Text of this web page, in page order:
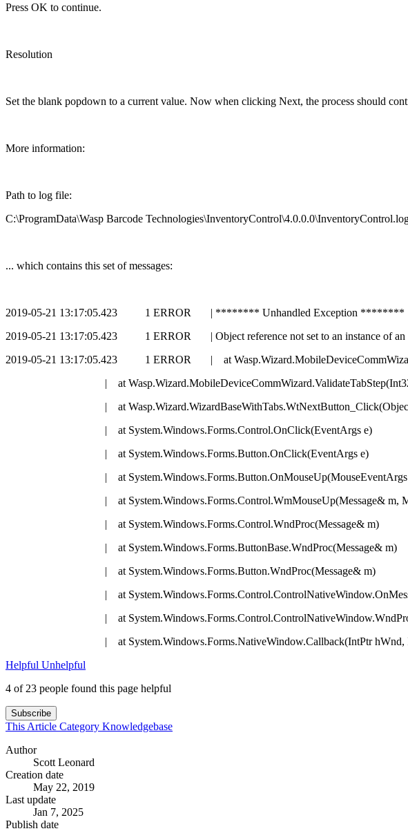
Press OK to continue.
Resolution
Set the blank popdown to a current value. Now when clicking Next, the process should
More information:
Path to log file:
C:\ProgramData\Wasp Barcode
... which contains this set of messages:
2019-05-21 13:17:05.423 1 ERROR | ******** Unhandled Exception ********
2019-05-21 13:17:05.423 1 ERROR | Object reference not set to an instance of an
2019-05-21 13:17:05.423 1 ERROR | at
| at Wasp.Wizard.MobileDeviceCommWizard.ValidateTabStep(Int32
| at Wasp.Wizard.WizardBaseWithTabs.WtNextButton_Click(Object
| at System.Windows.Forms.Control.OnClick(EventArgs e)
| at System.Windows.Forms.Button.OnClick(EventArgs e)
| at System.Windows.Forms.Button.OnMouseUp(MouseEventArgs
| at System.Windows.Forms.Control.WmMouseUp(Message& m,
| at System.Windows.Forms.Control.WndProc(Message& m)
| at System.Windows.Forms.ButtonBase.WndProc(Message& m)
| at System.Windows.Forms.Button.WndProc(Message& m)
| at
| at
| at System.Windows.Forms.NativeWindow.Callback(IntPtr hWnd, Int32
Helpful Unhelpful
4 of 23 people found this page helpful
Subscribe
This Article Category Knowledgebase
Author
Scott Leonard
Creation date
May 22, 2019
Last update
Jan 7, 2025
Publish date